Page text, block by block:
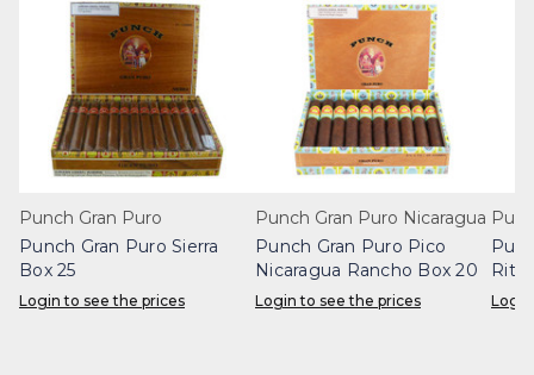
Punch Gran Puro
Punch Gran Puro Sierra
Box 25
Login to see the prices
Punch Gran Puro Nicaragua
Punch Gran Puro Pico
Nicaragua Rancho Box 20
Login to see the prices
Rita